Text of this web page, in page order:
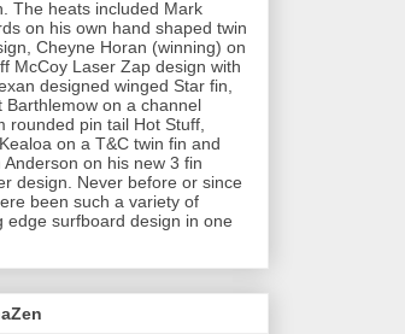
The heats included Mark
on his own hand shaped twin
Cheyne Horan (winning) on
McCoy Laser Zap design with
designed winged Star fin,
Barthlemow on a channel
rounded pin tail Hot Stuff,
on a T&C twin fin and
Anderson on his new 3 fin
design. Never before or since
been such a variety of
edge surfboard design in one